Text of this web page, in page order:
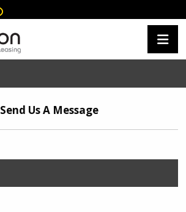
Send Us A Message